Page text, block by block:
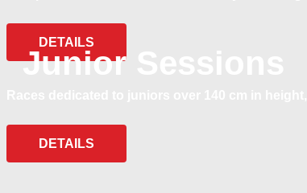
DETAILS
Junior Sessions
DETAILS